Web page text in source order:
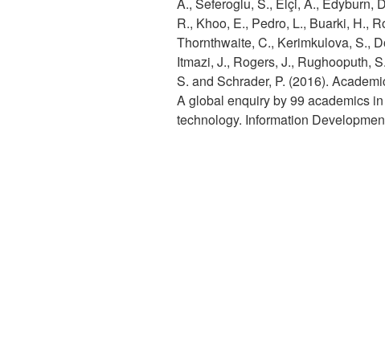
R., Khoo, E., Pedro, L., Buarki, H.,
Thornthwaite, C., Kerimkulova, S.,
Itmazi, J., Rogers, J., Rughooputh,
S. and Schrader, P. (2016).
A global enquiry by 99 academics
technology. Information